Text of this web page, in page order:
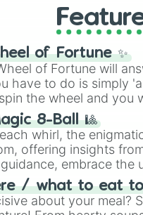
of Fortune ✨
of Fortune will
have to do is simply
the wheel and you
8-Ball 🎱
whirl, the
offering insights
embrace the
journey of chance.
/ what to eat
about your meal?